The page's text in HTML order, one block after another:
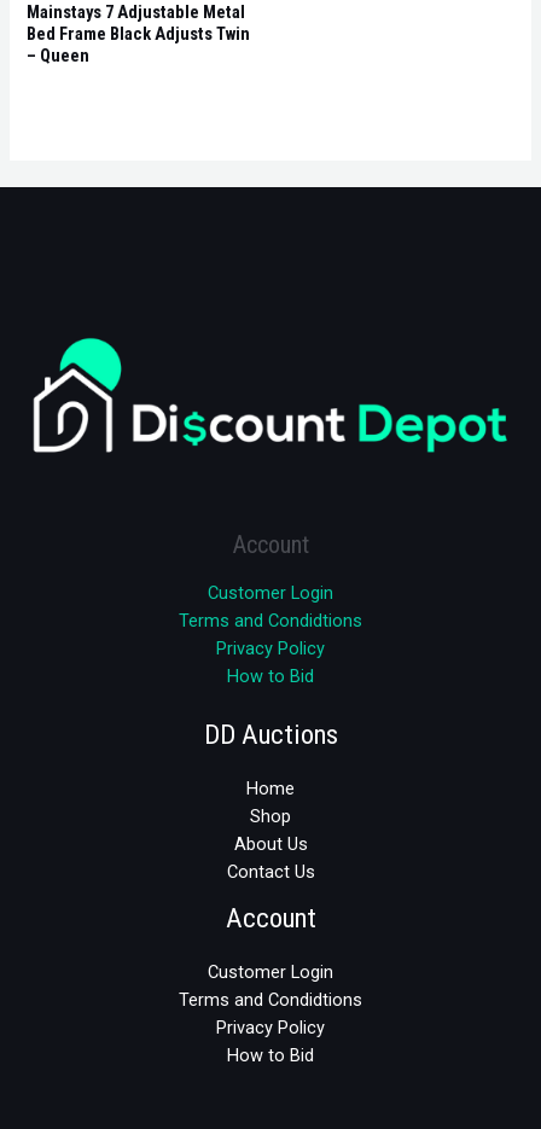
Mainstays 7 Adjustable Metal
Bed Frame Black Adjusts Twin
– Queen
Account
Customer Login
Terms and Condidtions
Privacy Policy
How to Bid
DD Auctions
Home
Shop
About Us
Contact Us
Account
Customer Login
Terms and Condidtions
Privacy Policy
How to Bid